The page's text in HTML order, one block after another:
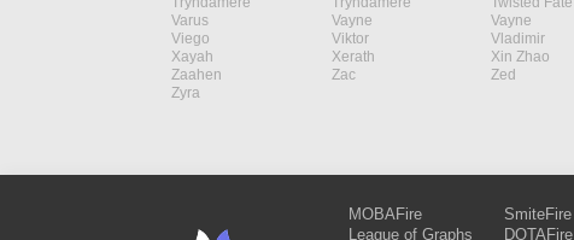
Varus
Vayne Vayne
Viego
Viktor Vladimir
Xayah
Xerath Xin Zhao
Zaahen
Zac Zed
Zyra
MOBAFire
League of Graphs
SmiteFire
DOTAFire